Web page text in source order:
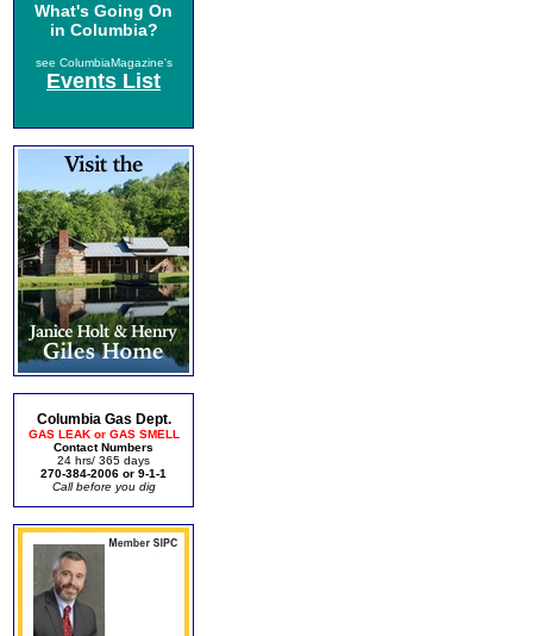
What's Going On
in Columbia?
see ColumbiaMagazine's
Events List
Columbia Gas Dept.
GAS LEAK or GAS SMELL
Contact Numbers
24 hrs/ 365 days
270-384-2006 or 9-1-1
Call before you dig